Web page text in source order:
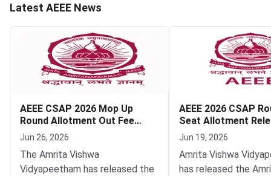
Latest AEEE News
AEEE CSAP 2026 Mop Up
Round Allotment Out Fee
Payment Deadline July 4
Jun 26, 2026
The Amrita Vishwa
Vidyapeetham has released the
AEEE 2026 CSAP
Seat Allotment
Jun 19, 2026
Amrita Vishwa
has released the